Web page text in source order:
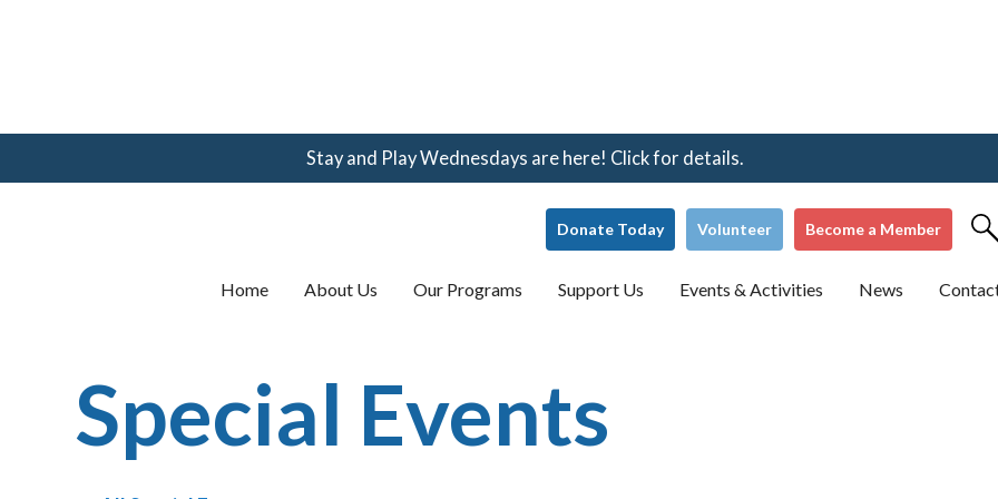
(360) 123-
Stay and Play Wednesdays are here! Click for details.
Donate Today Volunteer Become a Member
Home About Us Our Programs Support Us Events & Activities News
Special Events